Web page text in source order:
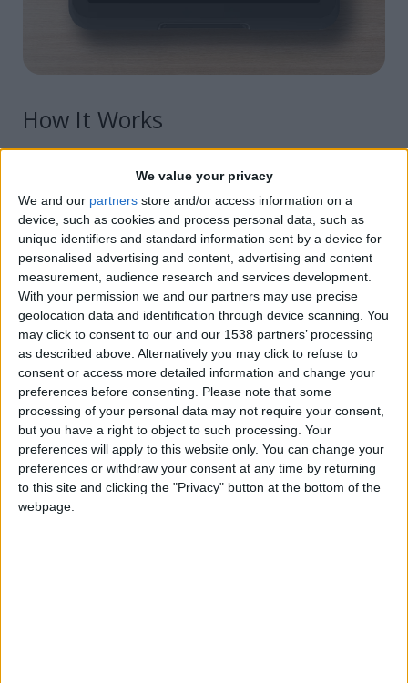
We value your privacy
We and our partners store and/or access information on a
device, such as cookies and process personal data, such as
unique identifiers and standard information sent by a device for
personalised advertising and content, advertising and content
measurement, audience research and services development.
With your permission we and our partners may use precise
geolocation data and identification through device scanning. You
may click to consent to our and our 1538 partners’ processing
as described above. Alternatively you may click to refuse to
consent or access more detailed information and change your
preferences before consenting.
Please note that some
processing of your personal data may not require your consent,
but you have a right to object to such processing. Your
preferences will apply to this website only. You can change your
preferences or withdraw your consent at any time by returning
to this site and clicking the "Privacy" button at the bottom of the
webpage.
How It Works
Select your desired charity or nonprofit
Choose the donation method option you want to
make available to clients:
Clients can either round up to the next nearest
dollar amount
Round up and choose a fixed amount to
donate
Or choose a fixed amount without rounding up
At checkout, the prompt to donate appears on the
terminal after they’ve paid for their product or
service (donation is voluntary)
The donation is processed as a separate, second